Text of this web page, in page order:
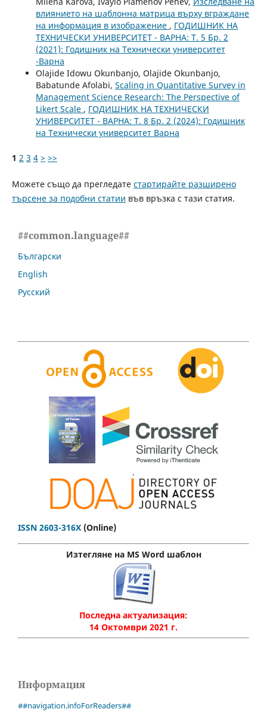
влиянието на шаблонна матрица върху вграждане
на информация в изображение , ГОДИШНИК НА
ТЕХНИЧЕСКИ УНИВЕРСИТЕТ - ВАРНА: Т. 5 Бр. 2
(2021): Годишник на Технически университет
-Варна
Olajide Idowu Okunbanjo, Olajide Okunbanjo,
Babatunde Afolabi, Scaling in Quantitative Survey in
Management Science Research: The Perspective of
Likert Scale , ГОДИШНИК НА ТЕХНИЧЕСКИ
УНИВЕРСИТЕТ - ВАРНА: Т. 8 Бр. 2 (2024): Годишник
на Технически университет Варна
1 2 3 4 > >>
Можете също да прегледате стартирайте разширено
търсене за подобни статии във връзка с тази статия.
##common.language##
Български
English
Русский
.
ISSN 2603-316X (Online)
Изтегляне на MS Word шаблон
Последна актуализация:
14 Октомври 2021 г.
Информация
##navigation.infoForReaders##